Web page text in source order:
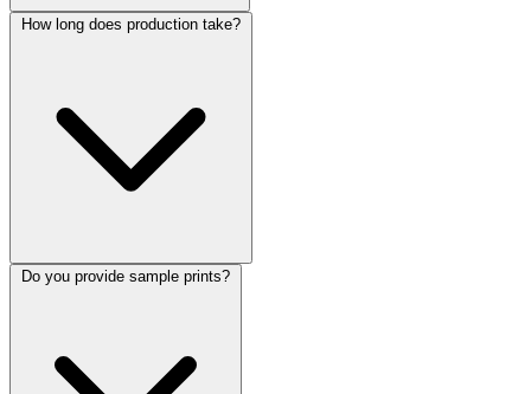
How long does production take?
Do you provide sample prints?